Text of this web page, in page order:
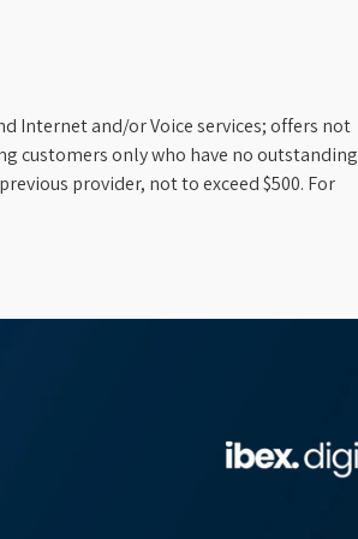
Internet and/or Voice services; offers not
customers only who have no outstanding
provider, not to exceed $500. For